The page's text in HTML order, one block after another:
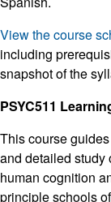
View the course
including
snapshot of the
PSYC511
This course
and detailed study
human cognition
principle schools